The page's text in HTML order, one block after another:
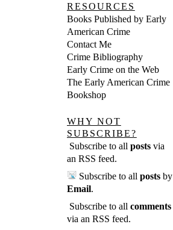
RESOURCES
Books Published by Early
American Crime
Contact Me
Crime Bibliography
Early Crime on the Web
The Early American Crime
Bookshop
WHY NOT
SUBSCRIBE?
Subscribe to all postsvia
an RSS feed.
Subscribe to all postsby
Email.
Subscribe to all comments
via an RSS feed.